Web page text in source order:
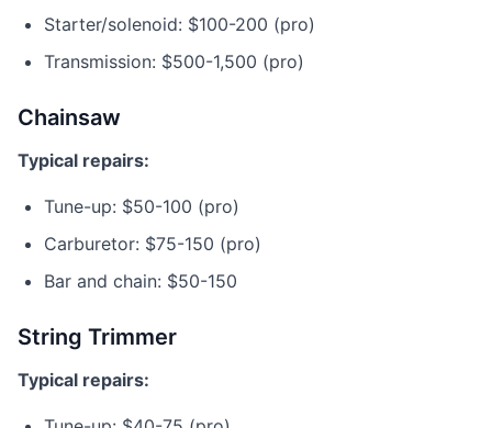
Starter/solenoid: $100-200 (pro)
Transmission: $500-1,500 (pro)
Chainsaw
Typical repairs:
Tune-up: $50-100 (pro)
Carburetor: $75-150 (pro)
Bar and chain: $50-150
String Trimmer
Typical repairs: